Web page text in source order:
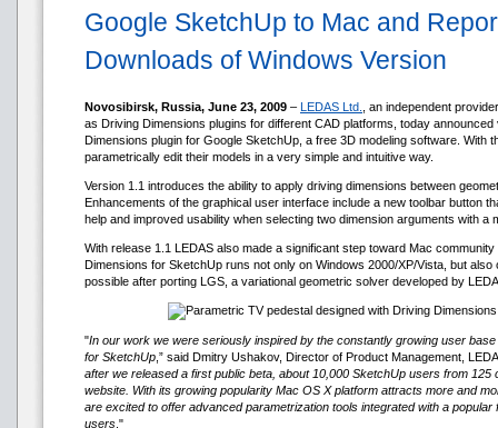
Google SketchUp to Mac and
Downloads of Windows Version
Novosibirsk, Russia, June 23, 2009 – LEDAS Ltd.
, an independent
as Driving Dimensions plugins for different CAD platforms, today
Dimensions plugin for Google SketchUp, a free 3D modeling software. With
parametrically edit their models in a very simple and intuitive way.
Version 1.1 introduces the ability to apply driving dimensions between
Enhancements of the graphical user interface include a new toolbar button
help and improved usability when selecting two dimension arguments with a
With release 1.1 LEDAS also made a significant step toward Mac
Dimensions for SketchUp runs not only on Windows 2000/XP/Vista, but
possible after porting LGS, a variational geometric solver developed by
"In our work we were seriously inspired by the constantly growing user
for SketchUp ,” said Dmitry Ushakov, Director of Product Management,
after we released a first public beta, about 10,000 SketchUp users from 125
website. With its growing popularity Mac OS X platform attracts more and
are excited to offer advanced parametrization tools integrated with a
users ."